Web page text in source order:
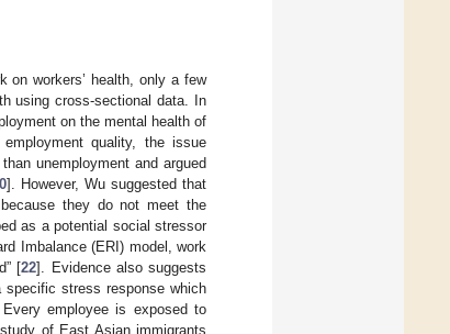
on workers’ health, only a few
using cross-sectional data. In
on the mental health of
quality, the issue
unemployment and argued
]. However, Wu suggested that
they do not meet the
as a potential social stressor
Imbalance (ERI) model, work
[22]. Evidence also suggests
stress response which
employee is exposed to
of East Asian immigrants